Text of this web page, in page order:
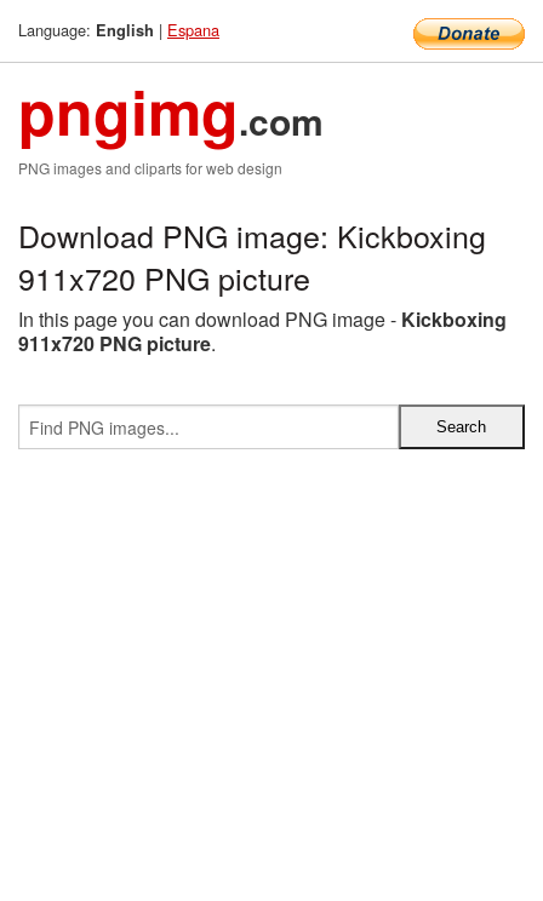
Language: English | Espana
pngimg.com
PNG images and cliparts for web design
Download PNG image: Kickboxing
911x720 PNG picture
In this page you can download PNG image - Kickboxing
911x720 PNG picture.